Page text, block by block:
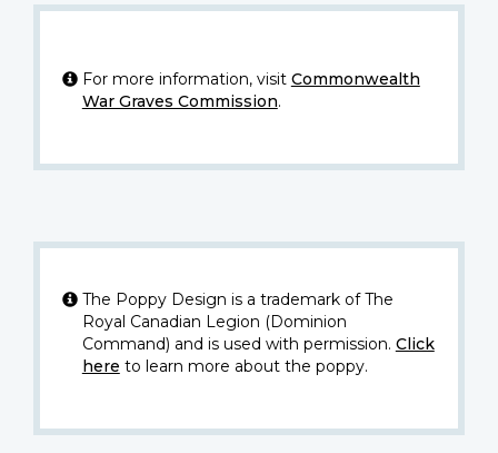
For more information, visit Commonwealth
War Graves Commission.
The Poppy Design is a trademark of The
Royal Canadian Legion (Dominion
Command) and is used with permission. Click
here to learn more about the poppy.